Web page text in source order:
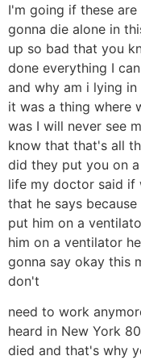
I'm going if these
gonna die alone in
up so bad that you
done everything I
and why am i lying
it was a thing where
was I will never see
know that that's all
did they put you on
life my doctor said if
that he says
put him on a
him on a ventilator
gonna say okay this
don't
need to work
heard in New York
died and that's why